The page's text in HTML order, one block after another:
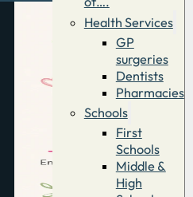
Health Services
GP
surgeries
Dentists
Pharmacies
Schools
First
Schools
Middle &
High